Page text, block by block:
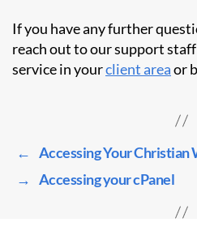
If you have any further
reach out to our support
service in yourclient areaor
← Accessing Your Christian
→ Accessing your cPanel